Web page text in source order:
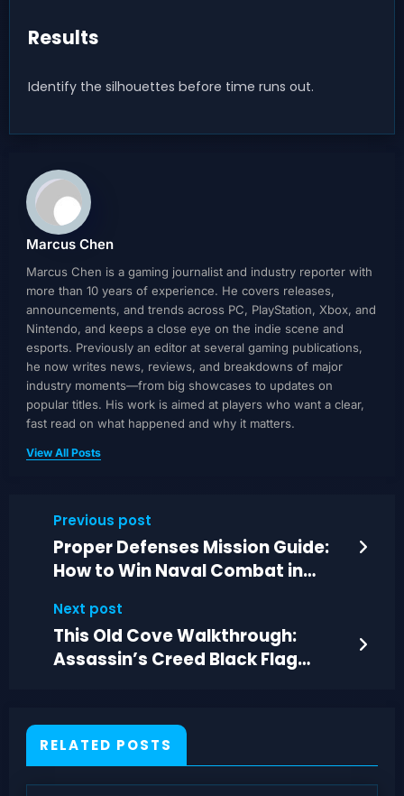
Results
Identify the silhouettes before time runs out.
Marcus Chen
Marcus Chen is a gaming journalist and industry reporter with
more than 10 years of experience. He covers releases,
announcements, and trends across PC, PlayStation, Xbox, and
Nintendo, and keeps a close eye on the indie scene and
esports. Previously an editor at several gaming publications,
he now writes news, reviews, and breakdowns of major
industry moments—from big showcases to updates on
popular titles. His work is aimed at players who want a clear,
fast read on what happened and why it matters.
View All Posts
Previous post
Proper Defenses Mission Guide:
How to Win Naval Combat in
Next post
This Old Cove Walkthrough:
Assassin’s Creed Black Flag
RELATED POSTS